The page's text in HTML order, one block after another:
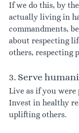
If we do this, by
actually living in
commandments,
about respecting
others, respecting
3. Serve
Live as if you
Invest in healthy
uplifting others.